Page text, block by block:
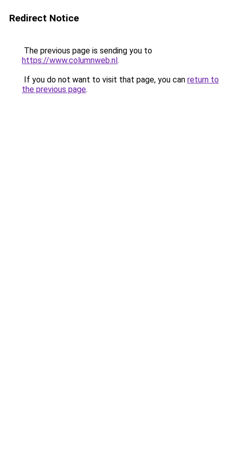
Redirect Notice
The previous page is sending you to
https://www.columnweb.nl.
If you do not want to visit that page, you can return to
the previous page.